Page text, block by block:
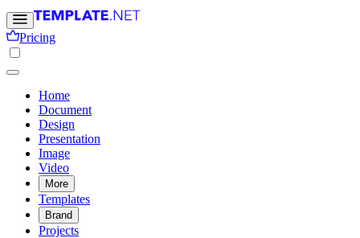
Pricing
Home
Document
Design
Presentation
Image
Video
More
Templates
Brand
Projects